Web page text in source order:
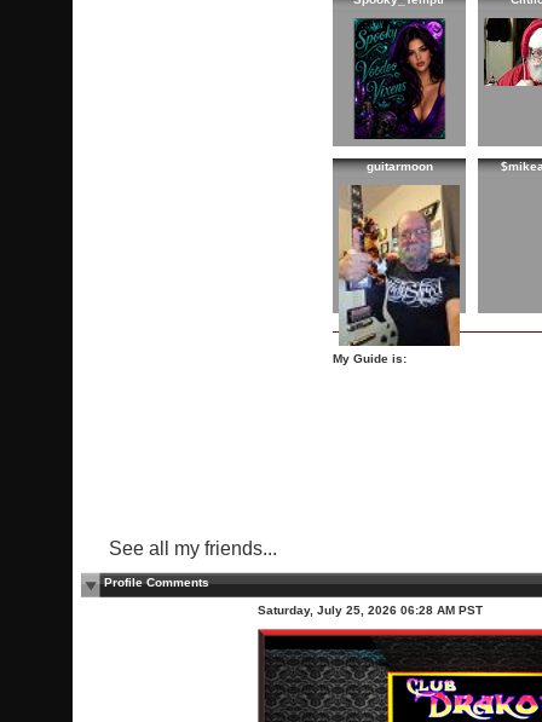
guitarmoon
My Guide is:
See all my friends...
Profile Comments
Saturday, July 25, 2026 06:28 AM PST